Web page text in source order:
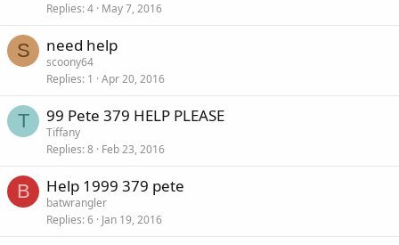
Replies 4 May 7, 2016
S need help
scoony64
Replies 1 Apr 20, 2016
T 99 Pete 379 HELP PLEASE
Tiffany
Replies 8 Feb 23, 2016
B Help 1999 379 pete
batwrangler
Replies 6 Jan 19, 2016